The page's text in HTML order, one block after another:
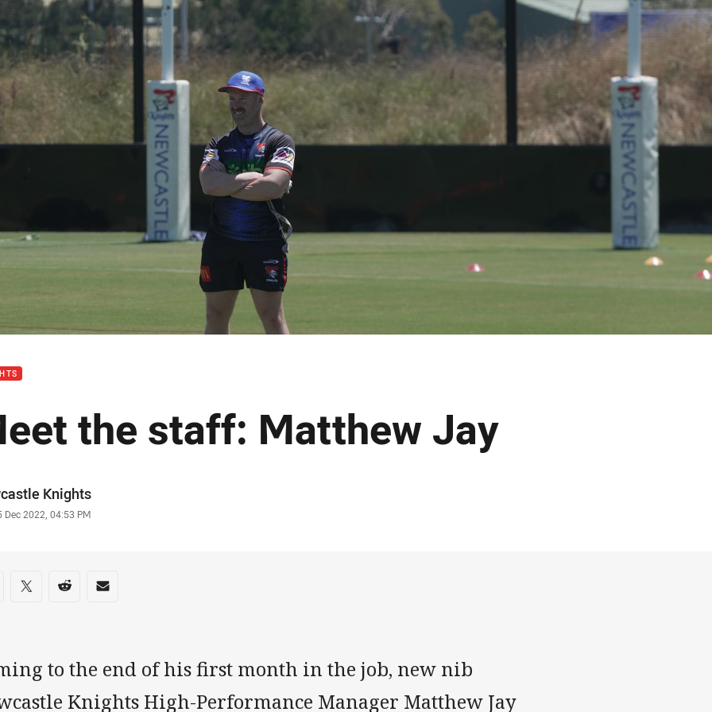
page content
the staff: Matthew Jay
Knights
Dec 2022, 04:53 PM
on social media
via Facebook
Share via Twitter
Share via Reddit
Share via Email
to the end of his first month in the job, new nib
Knights High-Performance Manager Matthew Jay